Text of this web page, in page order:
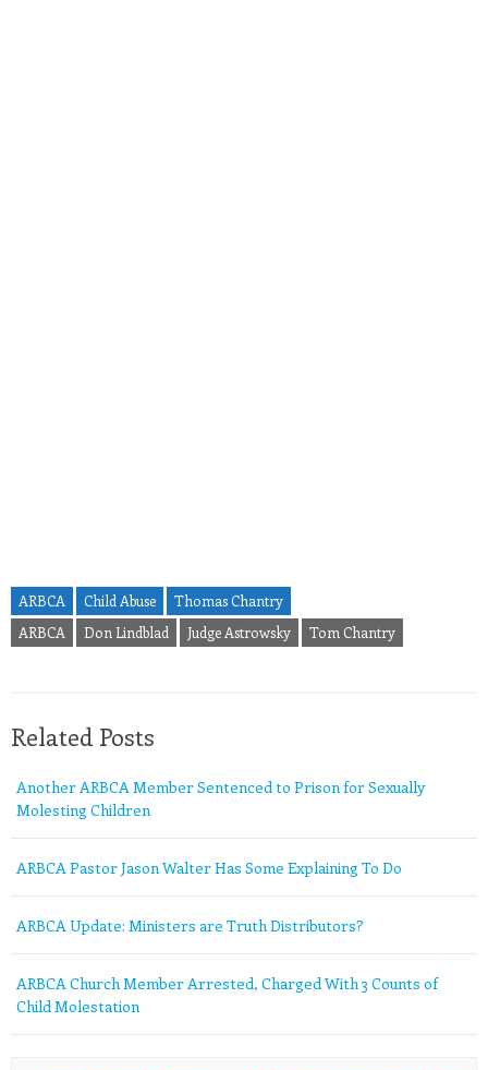
ARBCA Child Abuse
Thomas Chantry
ARBCA
Don Lindblad Judge Astrowsky Tom Chantry
Related Posts
Another ARBCA Member Sentenced to Prison for Sexually
Molesting Children
ARBCA Pastor Jason Walter Has Some Explaining To Do
ARBCA Update: Ministers are Truth Distributors?
ARBCA Church Member Arrested, Charged With 3 Counts of
Child Molestation